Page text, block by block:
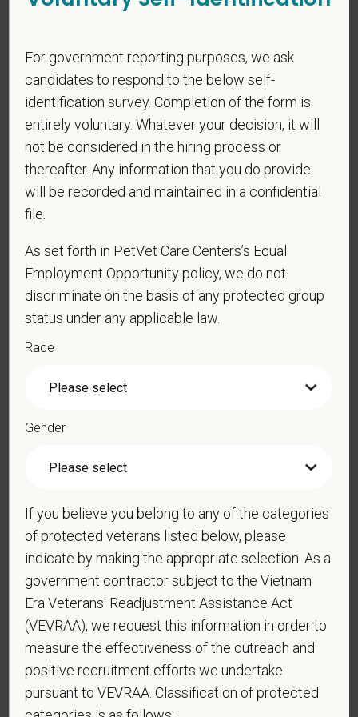
PetVet respects your privacy and is committed to protecting
additional information about our data practices.
* First Name
* Last Name
* Email
* Phone
* Are you legally authorized to work in the U.S. for
PetVet Care Centers and accept new
employment in the U.S.?
* Do you now, or will you in the future, require
sponsorship from PetVet Care Centers in order to
For government reporting purposes, we ask
candidates to respond to the below self-
identification survey. Completion of the form is
entirely voluntary. Whatever your decision, it will
not be considered in the hiring process or
thereafter. Any information that you do provide
will be recorded and maintained in a confidential
file.
As set forth in PetVet Care Centers’s Equal
Employment Opportunity policy, we do not
discriminate on the basis of any protected group
status under any applicable law.
Race
Gender
If you believe you belong to any of the categories
of protected veterans listed below, please
indicate by making the appropriate selection. As a
government contractor subject to the Vietnam
Era Veterans' Readjustment Assistance Act
(VEVRAA), we request this information in order to
measure the effectiveness of the outreach and
positive recruitment efforts we undertake
pursuant to VEVRAA. Classification of protected